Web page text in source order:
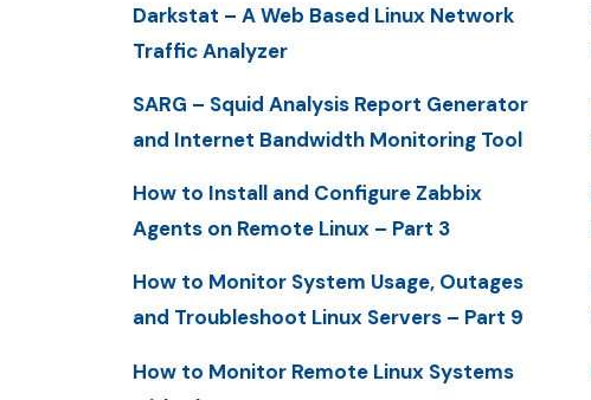
Darkstat – A Web Based Linux Network
Traffic Analyzer
SARG – Squid Analysis Report Generator
and Internet Bandwidth Monitoring Tool
How to Install and Configure Zabbix
Agents on Remote Linux – Part 3
How to Monitor System Usage, Outages
and Troubleshoot Linux Servers – Part 9
How to Monitor Remote Linux Systems